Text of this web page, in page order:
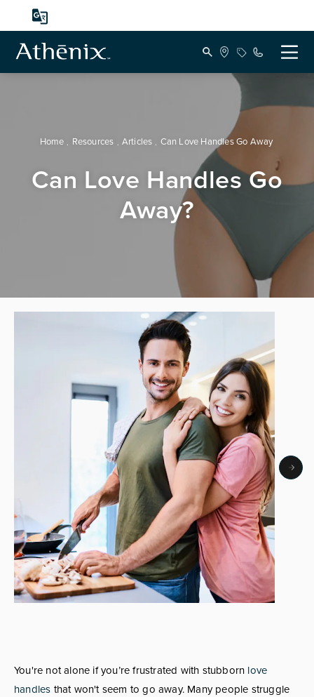
Home Resources Articles Can Love Handles Go Away
Can Love Handles Go
Away?
You're not alone if you’re frustrated with stubborn love
handles that won't seem to go away. Many people struggle